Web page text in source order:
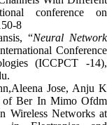
conference on
8
“Neural Network
Conference
(ICCPCT -14),
Jose, Anju K
of Ber In Mimo Ofdm
Wireless Networks at